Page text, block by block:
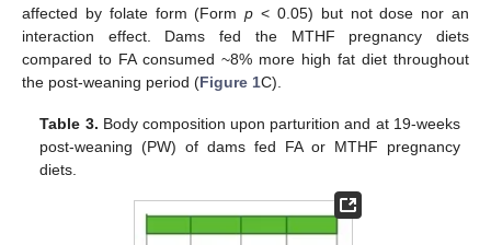
affected by folate form (Formp < 0.05) but not dose nor an
interaction effect. Dams fed the MTHF pregnancy diets
compared to FA consumed ~8% more high fat diet throughout
the post-weaning period (Figure 1C).
Table 3. Body composition upon parturition and at 19-weeks
post-weaning (PW) of dams fed FA or MTHF pregnancy
diets.